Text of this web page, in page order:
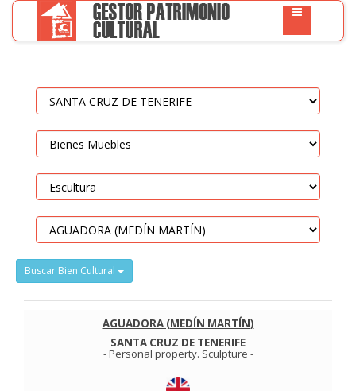
Buscar Bien Cultural
AGUADORA (MEDÍN MARTÍN)
SANTA CRUZ DE TENERIFE
-Personal property. Sculpture -